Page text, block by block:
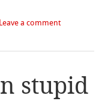
Leave a comment
stupid